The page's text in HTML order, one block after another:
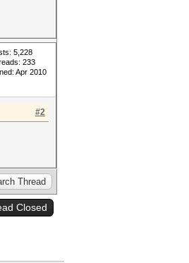
5,228
233
Apr 2010
#2
Closed